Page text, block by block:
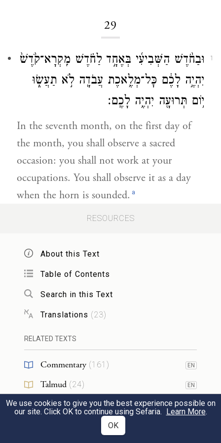
29
1
וּבַחֹ֨דֶשׁ הַשְּׁבִיעִ֜י בְּאֶחָ֣ד לַחֹ֗דֶשׁ מִֽקְרָא־קֹ֙דֶשׁ֙
יִהְיֶ֣ה לָכֶ֔ם כׇּל־מְלֶ֥אכֶת עֲבֹדָ֖ה לֹ֣א תַעֲשׂ֑וּ
י֥וֹם תְּרוּעָ֖ה יִהְיֶ֥ה לָכֶֽם׃
In the seventh month, on the first day of
the month, you shall observe a sacred
occasion: you shall not work at your
occupations. You shall observe it as a day
when the horn is sounded. a
וַעֲשִׂיתֶ֨ם עֹלָ֜ה לְרֵ֤יחַ נִיחֹ֙חַ֙ לַֽיהֹוָ֔ה פַּ֧ר
בֶּן־בָּקָ֛ר אֶחָ֖ד אַ֣יִל אֶחָ֑ד כְּבָשִׂ֧ים בְּנֵי־שָׁנָ֛ה
You shall present a burnt offering of
pleasing odor to G
blemish.
וּמִ֨נְחָתָ֔ם סֹ֖לֶת בְּלוּלָ֣ה בַשָּׁ֑מֶן שְׁלֹשָׁ֤ה
עֶשְׂרֹנִים֙ לַפָּ֔ר שְׁנֵ֥י עֶשְׂרֹנִ֖ים לָאָֽיִל׃
The grain offering with them—choice flour
with oil mixed in—shall be: three-tenths of
RESOURCES
About this Text
Table of Contents
Search in this Text
Translations (23)
RELATED TEXTS
Commentary (161 ) EN
Talmud (24) EN
Midrash(18) EN
We use cookies to give you the best experience possible on
our site. Click OK to continue using Sefaria. Learn More.
OK